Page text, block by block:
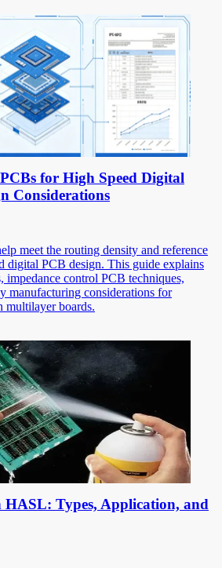
for High Speed Digital
Considerations
meet the routing density and reference
digital PCB design. This guide explains
impedance control PCB techniques,
manufacturing considerations for
multilayer boards.
HASL: Types, Application, and